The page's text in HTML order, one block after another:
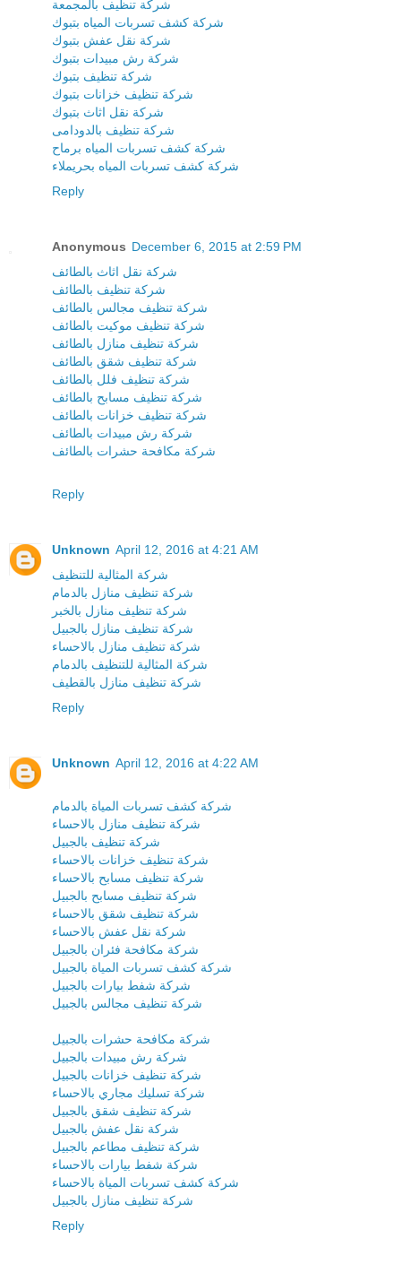
شركة تنظيف بالمجمعة
شركة كشف تسربات المياه بتبوك
شركة نقل عفش بتبوك
شركة رش مبيدات بتبوك
شركة تنظيف بتبوك
شركة تنظيف خزانات بتبوك
شركة نقل اثاث بتبوك
شركة تنظيف بالدودامى
شركة كشف تسربات المياه برماح
شركة كشف تسربات المياه بحريملاء
Reply
Anonymous December 6, 2015 at 2:59 PM
شركة نقل اثاث بالطائف
شركة تنظيف بالطائف
شركة تنظيف مجالس بالطائف
شركة تنظيف موكيت بالطائف
شركة تنظيف منازل بالطائف
شركة تنظيف شقق بالطائف
شركة تنظيف فلل بالطائف
شركة تنظيف مسابح بالطائف
شركة تنظيف خزانات بالطائف
شركة رش مبيدات بالطائف
شركة مكافحة حشرات بالطائف
Reply
Unknown April 12, 2016 at 4:21 AM
شركة المثالية للتنظيف
شركة تنظيف منازل بالدمام
شركة تنظيف منازل بالخبر
شركة تنظيف منازل بالجبيل
شركة تنظيف منازل بالاحساء
شركة المثالية للتنظيف بالدمام
شركة تنظيف منازل بالقطيف
Reply
Unknown April 12, 2016 at 4:22 AM
شركة كشف تسربات المياة بالدمام
شركة تنظيف منازل بالاحساء
شركة تنظيف بالجبيل
شركة تنظيف خزانات بالاحساء
شركة تنظيف مسابح بالاحساء
شركة تنظيف مسابح بالجبيل
شركة تنظيف شقق بالاحساء
شركة نقل عفش بالاحساء
شركة مكافحة فئران بالجبيل
شركة كشف تسربات المياة بالجبيل
شركة شفط بيارات بالجبيل
شركة تنظيف مجالس بالجبيل
شركة مكافحة حشرات بالجبيل
شركة رش مبيدات بالجبيل
شركة تنظيف خزانات بالجبيل
شركة تسليك مجاري بالاحساء
شركة تنظيف شقق بالجبيل
شركة نقل عفش بالجبيل
شركة تنظيف مطاعم بالجبيل
شركة شفط بيارات بالاحساء
شركة كشف تسربات المياة بالاحساء
شركة تنظيف منازل بالجبيل
Reply